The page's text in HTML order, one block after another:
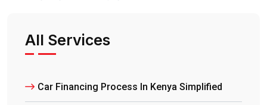
All Services
Car Financing Process In Kenya Simplified